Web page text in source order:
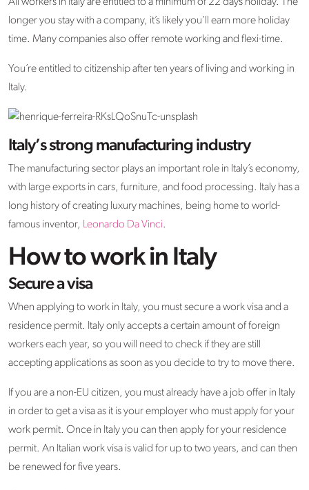
longer you stay with a company, it’s likely you’ll earn more holiday
time. Many companies also offer remote working and flexi-time.
You’re entitled to citizenship after ten years of living and working in
Italy.
Italy’s strong manufacturing industry
The manufacturing sector plays an important role in Italy’s economy,
with large exports in cars, furniture, and food processing. Italy has a
long history of creating luxury machines, being home to world-
famous inventor, Leonardo Da Vinci.
How to work in Italy
Secure a visa
When applying to work in Italy, you must secure a work visa and a
residence permit. Italy only accepts a certain amount of foreign
workers each year, so you will need to check if they are still
accepting applications as soon as you decide to try to move there.
If you are a non-EU citizen, you must already have a job offer in Italy
in order to get a visa as it is your employer who must apply for your
work permit. Once in Italy you can then apply for your residence
permit. An Italian work visa is valid for up to two years, and can then
be renewed for five years.